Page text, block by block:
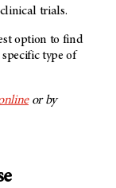
trials.
option to find
type of
or by